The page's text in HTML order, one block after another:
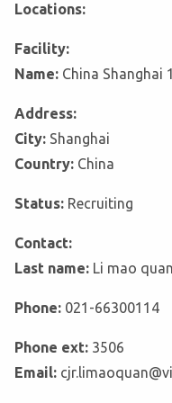
Locations:
Facility:
Name: China Shanghai
Address:
City: Shanghai
Country: China
Status: Recruiting
Contact:
Last name: Li mao
Phone: 021-66300114
Phone ext: 3506
Email: